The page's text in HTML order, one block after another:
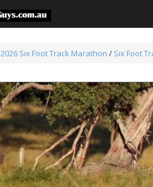
2026 Six Foot Track Marathon / Six Foot